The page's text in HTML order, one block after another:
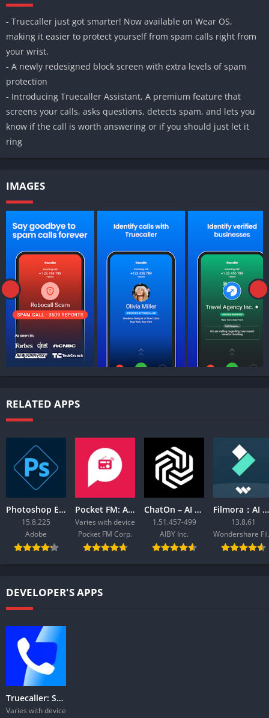
- Truecaller just got smarter! Now available on Wear OS,
making it easier to protect yourself from spam calls right from
your wrist.
- A newly redesigned block screen with extra levels of spam
protection
- Introducing Truecaller Assistant, A premium feature that
screens your calls, asks questions, detects spam, and lets you
know if the call is worth answering or if you should just let it
ring
IMAGES
RELATED APPS
Photoshop Express Photo Editor
15.8.225
Adobe
Pocket FM: Audio Series
Varies with device
Pocket FM Corp.
ChatOn – AI Chat Bot Assistant
1.51.457-499
AIBY Inc.
Filmora：AI Video Editor, Maker
13.8.61
DEVELOPER'S APPS
Truecaller: Spam Call Blocker
Varies with device